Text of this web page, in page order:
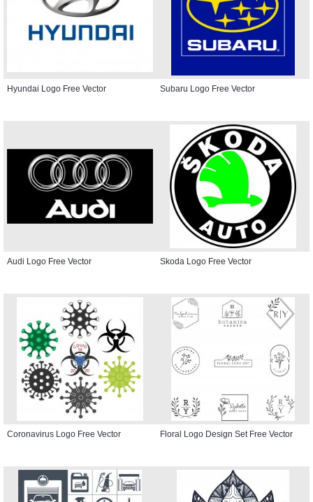
Hyundai Logo Free Vector Subaru Logo Free Vector
Audi Logo Free Vector Skoda Logo Free Vector
Coronavirus Logo Free Vector Floral Logo Design Set Free Vector